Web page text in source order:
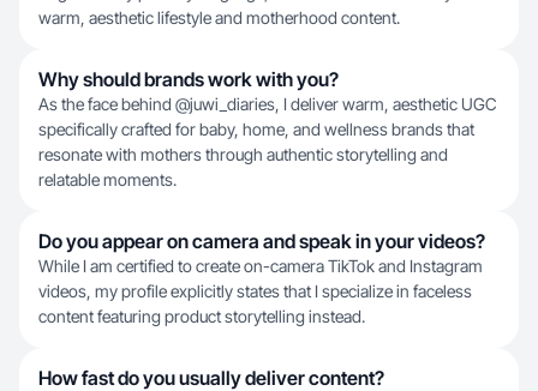
warm, aesthetic lifestyle and motherhood content.
Why should brands work with you?
As the face behind @juwi_diaries, I deliver warm, aesthetic UGC
specifically crafted for baby, home, and wellness brands that
resonate with mothers through authentic storytelling and
relatable moments.
Do you appear on camera and speak in your videos?
While I am certified to create on-camera TikTok and Instagram
videos, my profile explicitly states that I specialize in faceless
content featuring product storytelling instead.
How fast do you usually deliver content?